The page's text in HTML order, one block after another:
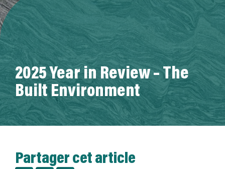
2025 Year in Review – The
Built Environment
Partager cet article